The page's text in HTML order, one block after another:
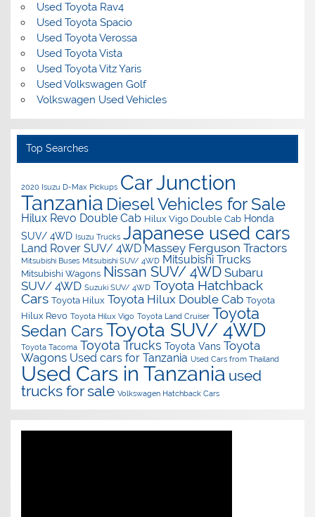
Used Toyota Rav4
Used Toyota Spacio
Used Toyota Verossa
Used Toyota Vista
Used Toyota Vitz Yaris
Used Volkswagen Golf
Volkswagen Used Vehicles
Top Searches
2020 Isuzu D-Max Pickups Car Junction
Tanzania Diesel Vehicles for Sale
Hilux Revo Double Cab Hilux Vigo Double Cab Honda
SUV/ 4WD Isuzu Trucks Japanese used cars
Land Rover SUV/ 4WD Massey Ferguson Tractors
Mitsubishi Buses Mitsubishi SUV/ 4WD Mitsubishi Trucks
Mitsubishi Wagons Nissan SUV/ 4WD Subaru
SUV/ 4WD Suzuki SUV/ 4WD Toyota Hatchback
Cars Toyota Hilux Toyota Hilux Double Cab Toyota
Hilux Revo Toyota Hilux Vigo Toyota Land Cruiser Toyota
Sedan Cars Toyota SUV/ 4WD
Toyota Tacoma Toyota Trucks Toyota Vans Toyota
Wagons Used cars for Tanzania Used Cars from Thailand
Used Cars in Tanzania used
trucks for sale Volkswagen Hatchback Cars